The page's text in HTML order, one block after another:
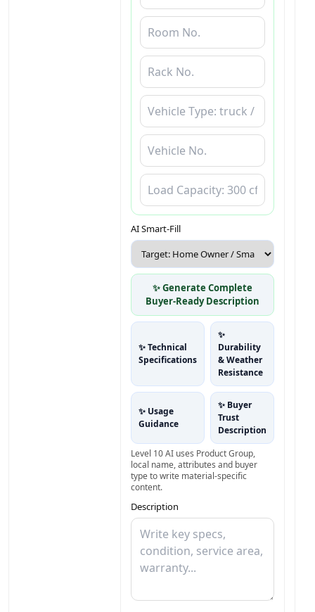
AI Smart-Fill
✨ Generate Complete
Buyer-Ready Description
✨ Technical
Specifications
✨
Durability
& Weather
Resistance
✨ Usage
Guidance
✨ Buyer
Trust
Description
Level 10 AI uses Product Group,
local name, attributes and buyer
type to write material-specific
content.
Description